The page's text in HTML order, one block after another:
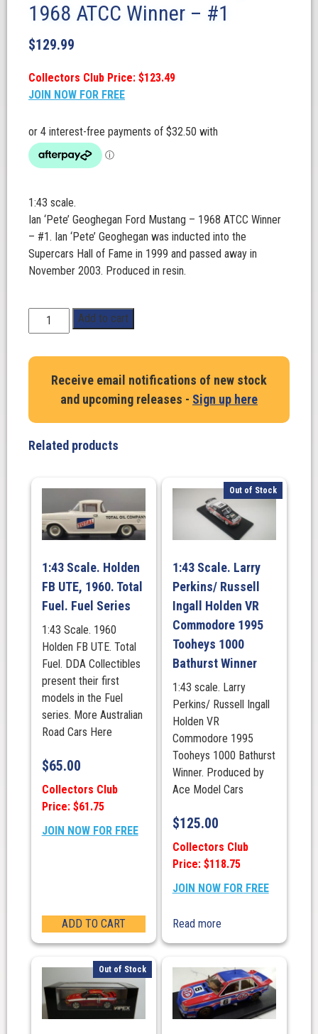
1968 ATCC Winner – #1
$129.99
Collectors Club Price: $123.49
JOIN NOW FOR FREE
1:43 scale.
Ian ‘Pete’ Geoghegan Ford Mustang – 1968 ATCC Winner
– #1. Ian ‘Pete’ Geoghegan was inducted into the
Supercars Hall of Fame in 1999 and passed away in
November 2003. Produced in resin.
Scale.
'Pete'
Geoghegan
Mustang
1968
Winner
quantity
Add to cart
Receive email notifications of new stock
and upcoming releases - Sign up here
Related products
1:43 Scale. Holden
FB UTE, 1960. Total
Fuel. Fuel Series
1:43 Scale. 1960
Holden FB UTE. Total
Fuel. DDA Collectibles
present their first
models in the Fuel
series. More Australian
Road Cars Here
$65.00
Collectors Club
Price: $61.75
JOIN NOW FOR FREE
ADD TO CART
Out of Stock
1:43 Scale. Larry
Perkins/ Russell
Ingall Holden VR
Commodore 1995
Tooheys 1000
Bathurst Winner
1:43 scale. Larry
Perkins/ Russell Ingall
Holden VR
Commodore 1995
Tooheys 1000 Bathurst
Winner. Produced by
Ace Model Cars
$125.00
Collectors Club
Price: $118.75
JOIN NOW FOR FREE
Read more
Out of Stock